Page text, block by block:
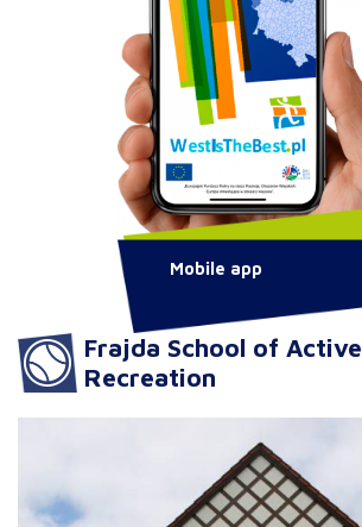
Frajda School of Active
Recreation
Mobile app